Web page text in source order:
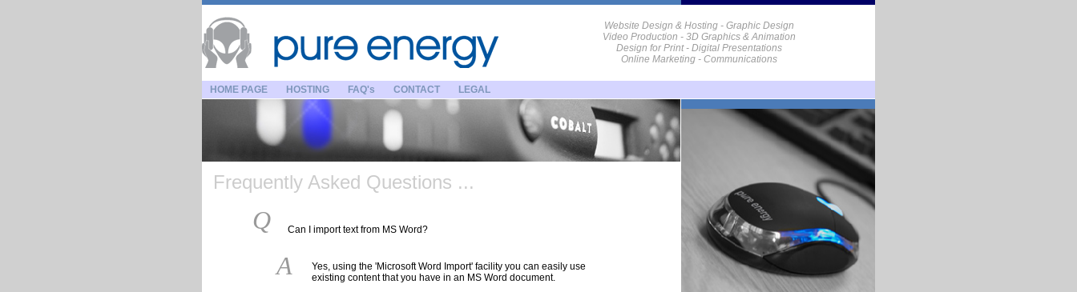
Website Design & Hosting - Graphic Design
Video Production - 3D Graphics & Animation
Design for Print - Digital Presentations
Online Marketing - Communications
HOME PAGE HOSTING FAQ's CONTACT LEGAL
Frequently Asked Questions ...
Q Can I import text from MS Word?
A
Yes, using the 'Microsoft Word Import' facility you can easily use
existing content that you have in an MS Word document.